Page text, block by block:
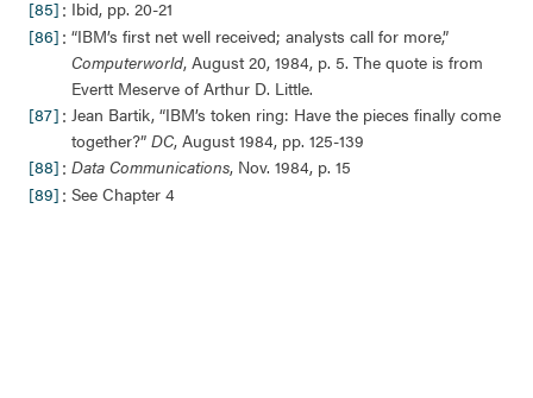
[85] : Ibid, pp. 20-21
[86] : “IBM’s first net well received; analysts call for more,”
Computerworld, August 20, 1984, p. 5. The quote is from
Evertt Meserve of Arthur D. Little.
[87] : Jean Bartik, “IBM’s token ring: Have the pieces finally come
together?” DC, August 1984, pp. 125-139
[88] : Data Communications, Nov. 1984, p. 15
[89] : See Chapter 4